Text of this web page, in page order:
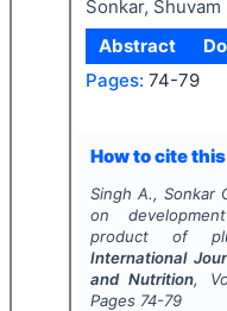
Sonkar, Shuvam
Abstract
Pages: 74-79
How to cite
Singh A., Sonkar
on
product of
International
and Nutrition,
Pages 74-79